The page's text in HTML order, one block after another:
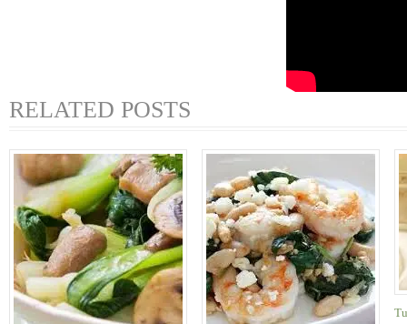
RELATED POSTS